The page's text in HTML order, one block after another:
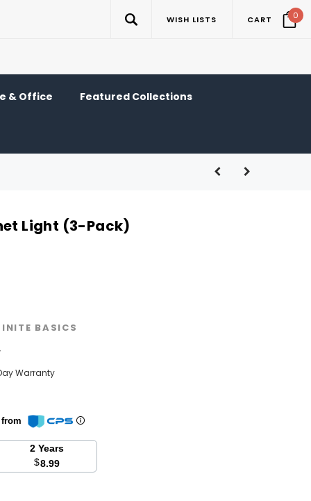
WISH LISTS CART 0
& Office Featured Collections
Light (3-Pack)
BASICS
Warranty
2 Years
$8.99